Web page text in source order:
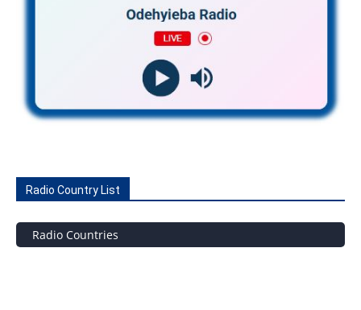
Radio Country List
Radio Countries